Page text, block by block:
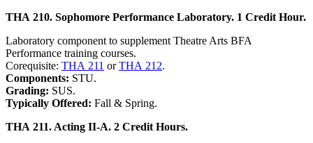
THA 210. Sophomore Performance Laboratory. 1 Credit Hour.
Laboratory component to supplement Theatre Arts BFA
Performance training courses.
Corequisite: THA 211 orTHA 212.
Components: STU.
Grading: SUS.
Typically Offered: Fall & Spring.
THA 211. Acting II-A. 2 Credit Hours.